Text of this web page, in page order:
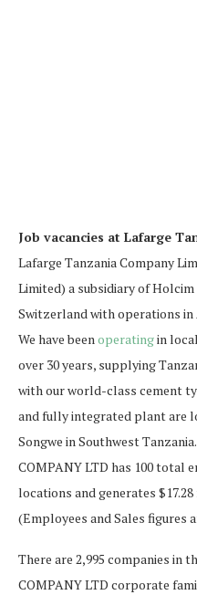
Job vacancies at Lafarge
Lafarge Tanzania Company
Limited) a subsidiary of
Switzerland with operations in
We have beenoperatingin
over 30 years, supplying
with our world-class cement
and fully integrated plant are
Songwe in Southwest
COMPANY LTD has 100 total
locations and generates
(Employees and Sales figures
There are 2,995 companies in
COMPANY LTD corporate